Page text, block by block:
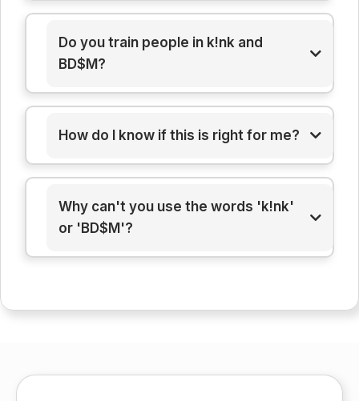
Do you train people in k!nk and
BD$M?
here
How do I know if this is right for me?
Why can't you use the words 'k!nk'
or 'BD$M'?